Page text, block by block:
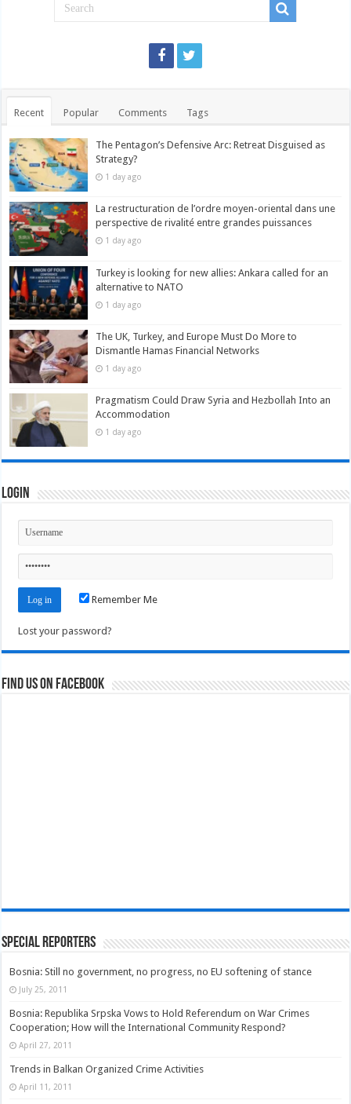
Recent Popular Comments Tags
The Pentagon’s Defensive Arc: Retreat Disguised as
Strategy?
1 day ago
La restructuration de l’ordre moyen-oriental dans une
perspective de rivalité entre grandes puissances
1 day ago
Turkey is looking for new allies: Ankara called for an
alternative to NATO
1 day ago
The UK, Turkey, and Europe Must Do More to
Dismantle Hamas Financial Networks
1 day ago
Pragmatism Could Draw Syria and Hezbollah Into an
Accommodation
1 day ago
Login
Remember Me
Lost your password?
Find us on Facebook
Special Reporters
Bosnia: Still no government, no progress, no EU softening of stance
July 25, 2011
Bosnia: Republika Srpska Vows to Hold Referendum on War Crimes
Cooperation; How will the International Community Respond?
April 27, 2011
Trends in Balkan Organized Crime Activities
April 11, 2011